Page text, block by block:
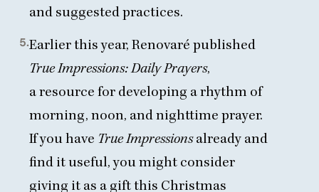
and suggested practices.
5.Earlier this year, Renovaré published
True Impressions: Daily Prayers,
a resource for developing a rhythm of
morning, noon, and nighttime prayer.
If you have True Impressionsalready and
find it useful, you might consider
giving it as a gift this Christmas